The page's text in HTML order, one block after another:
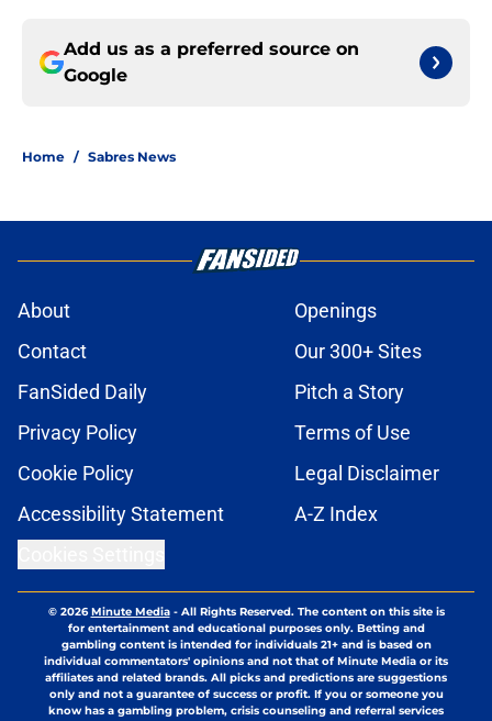
Add us as a preferred source on
Google
Home / Sabres News
About
Openings
Contact
Our 300+ Sites
FanSided Daily
Pitch a Story
Privacy Policy
Terms of Use
Cookie Policy
Legal Disclaimer
Accessibility Statement
A-Z Index
© 2026Minute Media- All Rights Reserved. The content on this site is
for entertainment and educational purposes only. Betting and
gambling content is intended for individuals 21+ and is based on
individual commentators' opinions and not that of Minute Media or its
affiliates and related brands. All picks and predictions are suggestions
only and not a guarantee of success or profit. If you or someone you
know has a gambling problem, crisis counseling and referral services